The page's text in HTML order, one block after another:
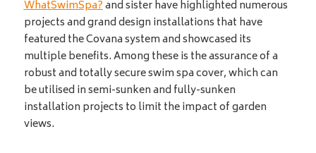
WhatSwimSpa?and sister have highlighted numerous
projects and grand design installations that have
featured the Covana system and showcased its
multiple benefits. Among these is the assurance of a
robust and totally secure swim spa cover, which can
be utilised in semi-sunken and fully-sunken
installation projects to limit the impact of garden
views.